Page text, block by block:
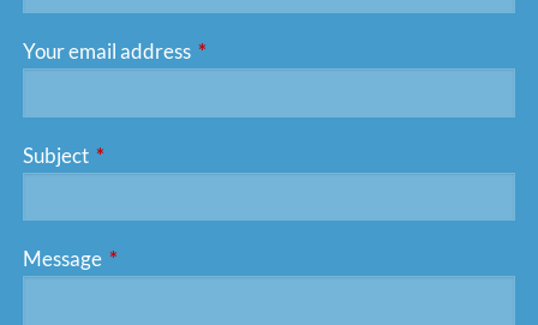
Your email address This field is required.
Subject This field is required.
Message This field is required.